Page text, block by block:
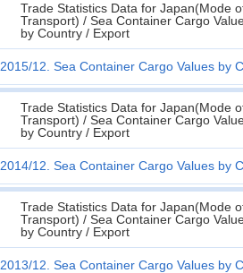
Trade Statistics Data for Japan(Mode
Transport) / Sea Container Cargo
by Country / Export
2015/12. Sea Container Cargo Values by
Trade Statistics Data for Japan(Mode
Transport) / Sea Container Cargo
by Country / Export
2014/12. Sea Container Cargo Values by
Trade Statistics Data for Japan(Mode
Transport) / Sea Container Cargo
by Country / Export
2013/12. Sea Container Cargo Values by